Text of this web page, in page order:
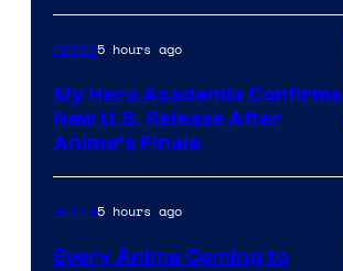
Anime5 hours ago
My Hero Academia Confirms
New U.S. Release After
Anime’s Finale
Anime5 hours ago
Every Anime Coming to